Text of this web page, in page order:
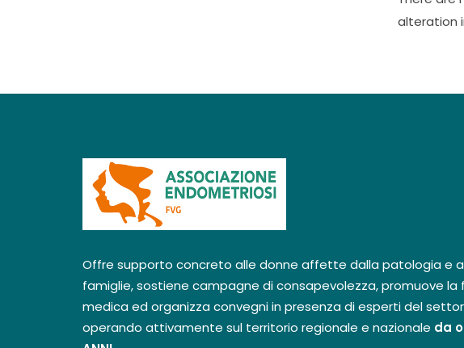
alteration
Offre supporto concreto alle donne affette dalla patologia e
famiglie, sostiene campagne di consapevolezza, promuove la
medica ed organizza convegni in presenza di esperti del
operando attivamente sul territorio regionale e nazionale da